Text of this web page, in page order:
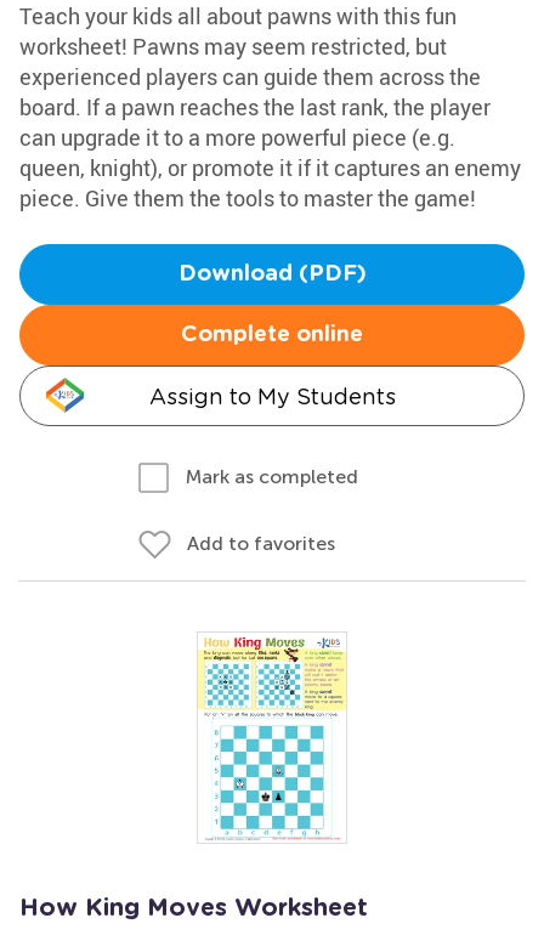
Teach your kids all about pawns with this fun
worksheet! Pawns may seem restricted, but
experienced players can guide them across the
board. If a pawn reaches the last rank, the player
can upgrade it to a more powerful piece (e.g.
queen, knight), or promote it if it captures an enemy
piece. Give them the tools to master the game!
Download (PDF)
Complete online
Assign to My Students
Mark as completed
Add to favorites
How King Moves Worksheet